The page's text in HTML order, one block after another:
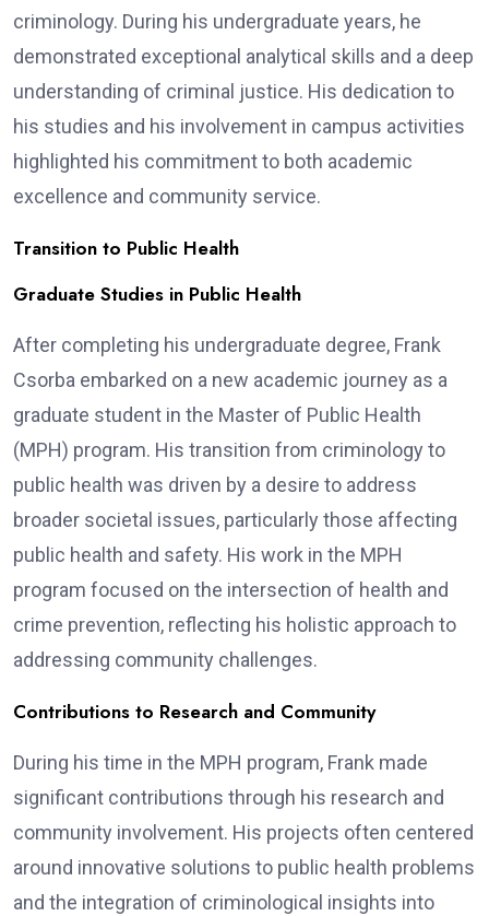
criminology. During his undergraduate years, he
demonstrated exceptional analytical skills and a deep
understanding of criminal justice. His dedication to
his studies and his involvement in campus activities
highlighted his commitment to both academic
excellence and community service.
Transition to Public Health
Graduate Studies in Public Health
After completing his undergraduate degree, Frank
Csorba embarked on a new academic journey as a
graduate student in the Master of Public Health
(MPH) program. His transition from criminology to
public health was driven by a desire to address
broader societal issues, particularly those affecting
public health and safety. His work in the MPH
program focused on the intersection of health and
crime prevention, reflecting his holistic approach to
addressing community challenges.
Contributions to Research and Community
During his time in the MPH program, Frank made
significant contributions through his research and
community involvement. His projects often centered
around innovative solutions to public health problems
and the integration of criminological insights into